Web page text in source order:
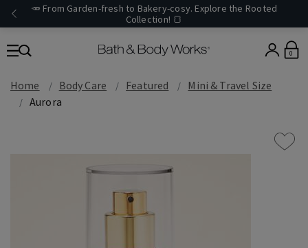
🥕 From Garden-fresh to Bakery-cosy. Explore the Rooted
Collection! 🍞
0
Home Body Care Featured
Mini & Travel Size
Aurora